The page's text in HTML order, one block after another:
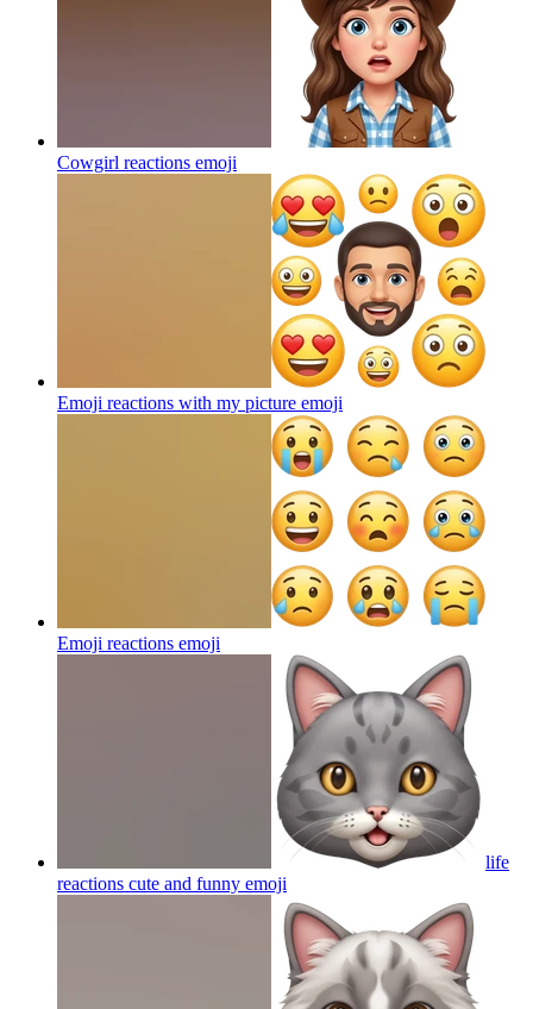
Cowgirl reactions emoji
Emoji reactions with my picture emoji
Emoji reactions emoji
life
reactions cute and funny emoji